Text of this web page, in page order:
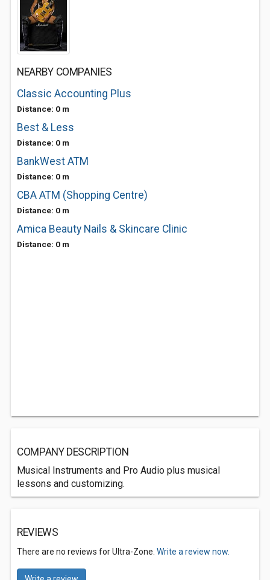
NEARBY COMPANIES
Classic Accounting Plus
Distance: 0 m
Best & Less
Distance: 0 m
BankWest ATM
Distance: 0 m
CBA ATM (Shopping Centre)
Distance: 0 m
Amica Beauty Nails & Skincare Clinic
Distance: 0 m
COMPANY DESCRIPTION
Musical Instruments and Pro Audio plus musical
lessons and customizing.
REVIEWS
There are no reviews for Ultra-Zone. Write a review now.